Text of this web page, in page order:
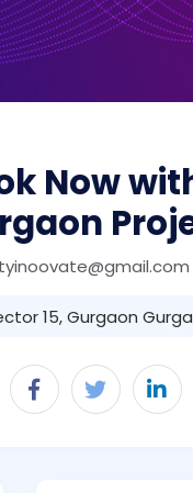
Now
15, Gurgaon